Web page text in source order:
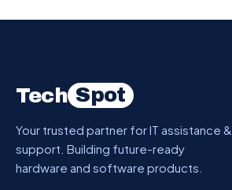
Tech Spot
Your trusted partner for IT assistance &
support. Building future-ready
hardware and software products.